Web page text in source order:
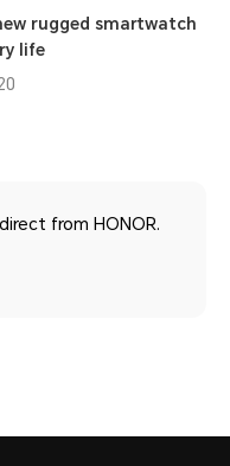
rugged smartwatch
life
from HONOR.